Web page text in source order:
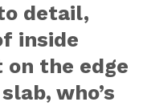
detail,
inside
the edge
who’s